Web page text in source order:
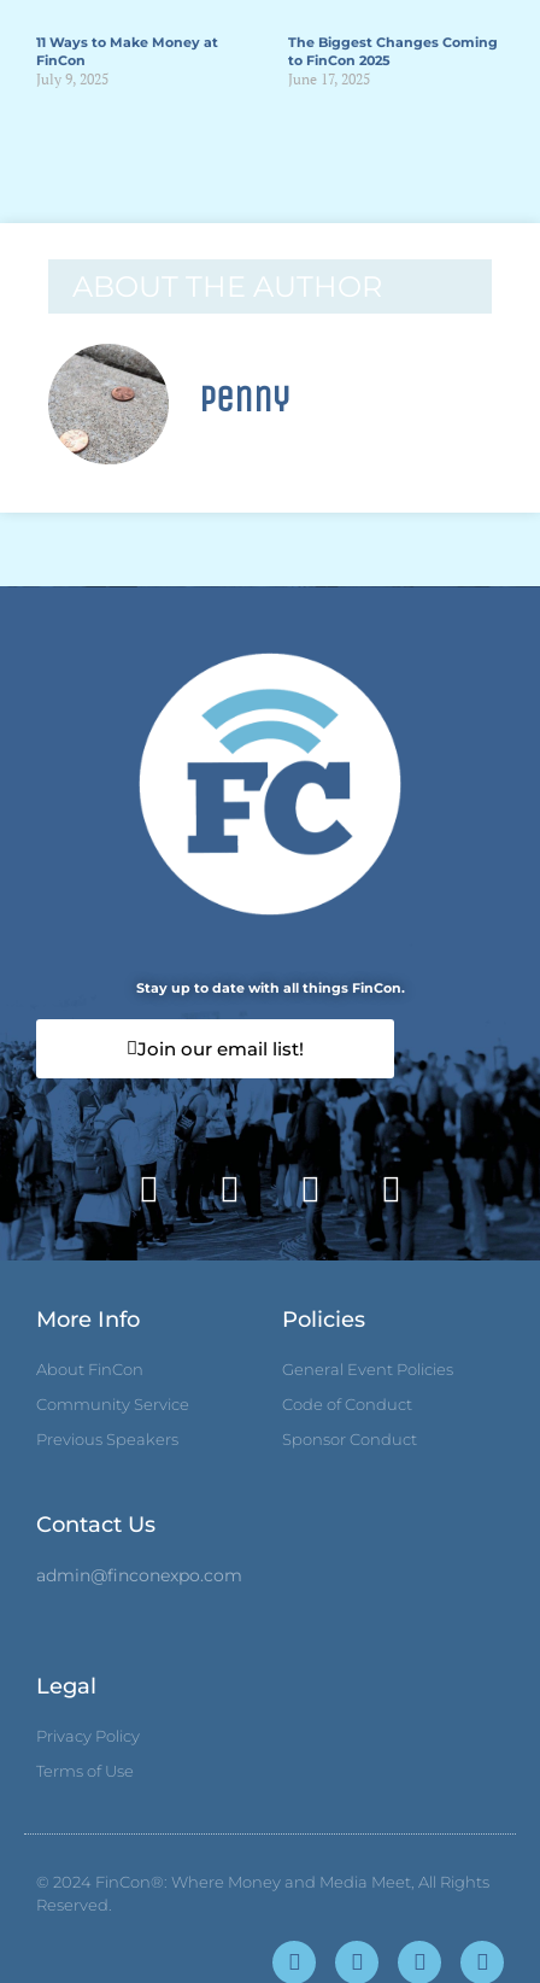
11 Ways to Make Money at
FinCon
July 9, 2025
The Biggest Changes Coming
to FinCon 2025
June 17, 2025
ABOUT THE AUTHOR
Penny
Stay up to date with all things FinCon.
Join our email list!
More Info
About FinCon
Community Service
Previous Speakers
Contact Us
admin@finconexpo.com
Policies
General Event Policies
Code of Conduct
Sponsor Conduct
Legal
Privacy Policy
Terms of Use
© 2024 FinCon®: Where Money and Media Meet , All Rights
Reserved.